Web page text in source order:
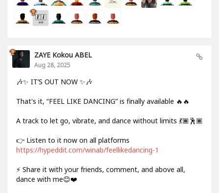
ZAYE Kokou ABEL
Aug 28, 2025
🎶✨ IT’S OUT NOW ✨🎶
That's it, “FEEL LIKE DANCING” is finally available 🔥🔥
A track to let go, vibrate, and dance without limits 💃🏾🕺🏾
👉 Listen to it now on all platforms
https://hypeddit.com/winab/feellikedancing-1
⚡ Share it with your friends, comment, and above all,
dance with me😊❤️